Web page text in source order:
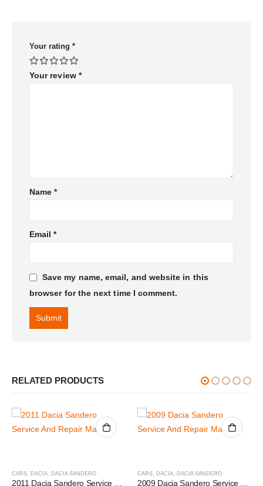
Your rating *
Your review *
Name*
Email*
Save my name, email, and website in this
browser for the next time I comment.
RELATED PRODUCTS
CARS DACIA DACIA SANDERO CARS DACIA DACIA SANDERO